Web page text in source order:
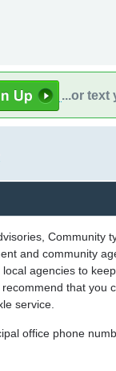
...or text
Community
and community
agencies to
that you
service.
office phone